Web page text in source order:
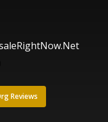
Reviews